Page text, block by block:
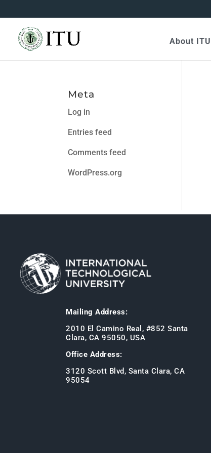
About ITU
Meta
Log in
Entries feed
Comments feed
WordPress.org
Mailing Address:
2010 El Camino Real, #852 Santa
Clara, CA 95050, USA
Office Address:
3120 Scott Blvd, Santa Clara, CA
95054